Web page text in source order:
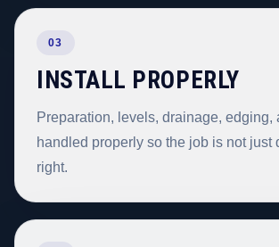
03
INSTALL PROPERLY
Preparation, levels, drainage, edging,
handled properly so the job is not just
right.